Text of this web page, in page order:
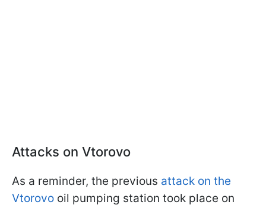
Attacks on Vtorovo
As a reminder, the previous attack on the
Vtorovo oil pumping station took place on